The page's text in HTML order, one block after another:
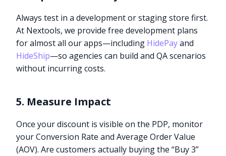
Always test in a development or staging store first.
At Nextools, we provide free development plans
for almost all our apps—including HidePayand
HideShip—so agencies can build and QA scenarios
without incurring costs.
5. Measure Impact
Once your discount is visible on the PDP, monitor
your Conversion Rate and Average Order Value
(AOV). Are customers actually buying the “Buy 3”